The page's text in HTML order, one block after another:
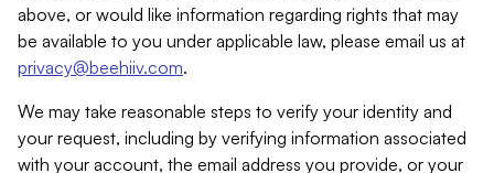
above, or would like information regarding rights that may
be available to you under applicable law, please email us at
privacy@beehiiv.com.
We may take reasonable steps to verify your identity and
your request, including by verifying information associated
with your account, the email address you provide, or your